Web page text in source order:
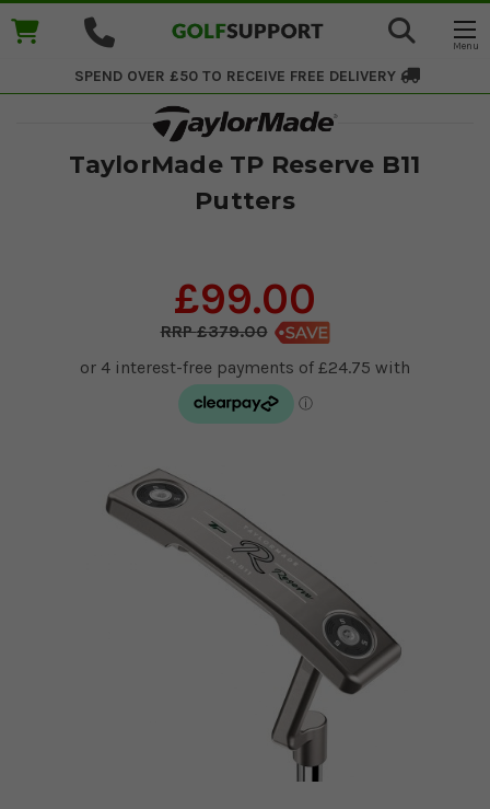
SPEND OVER £50 TO RECEIVE FREE DELIVERY
TaylorMade TP Reserve B11
Putters
£99.00
£379.00